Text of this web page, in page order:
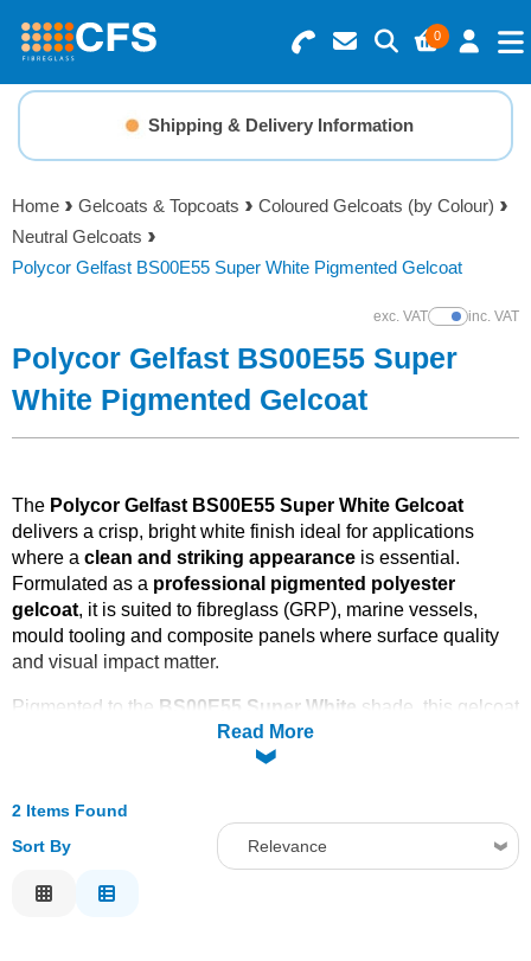
0
Search for Products
Basket Summary
0 items
Order Value £0.00
Checkout
Menu
Resins
Gelcoats & Topcoats
Reinforcements
Tools
Solvents
Adhesives & Tapes
Paints & Boatcare
Safety / PPE
Shipping & Delivery Information
Home Gelcoats & Topcoats
Coloured Gelcoats (by Colour)
Neutral Gelcoats
Polycor Gelfast BS00E55 Super White Pigmented Gelcoat
exc. VATShow Prices
inc. VAT
Polycor Gelfast BS00E55 Super
White Pigmented Gelcoat
The Polycor Gelfast BS00E55 Super White Gelcoat
delivers a crisp, bright white finish ideal for applications
where a clean and striking appearance is essential.
Formulated as a professional pigmented polyester
gelcoat, it is suited to fibreglass (GRP), marine vessels,
mould tooling and composite panels where surface quality
and visual impact matter.
Pigmented to the BS00E55 Super White shade, this gelcoat
offers excellent opacity and uniform coverage, helping
reduce the number of coats required on light-coloured
surfaces. Built on an
combines colour depth with reliable resistance to moisture
uptake and outdoor exposure, making it a strong choice for
marine, architectural and leisure craft projects.
Read More
2 Items Found
Sort By
Relevance